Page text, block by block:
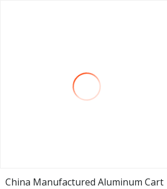
China Manufactured Aluminum Cart